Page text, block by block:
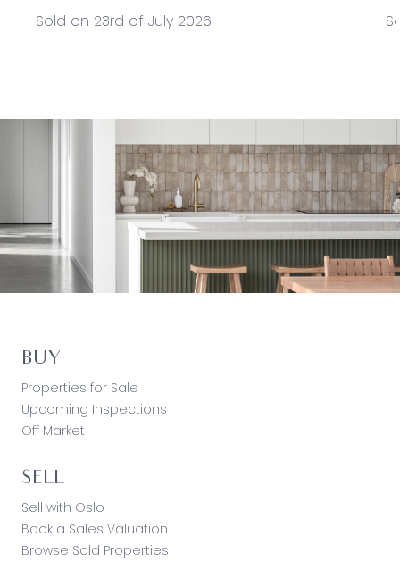
Sold on 23rd of July 2026
BUY
Properties for Sale
Upcoming Inspections
Off Market
SELL
Sell with Oslo
Book a Sales Valuation
Browse Sold Properties